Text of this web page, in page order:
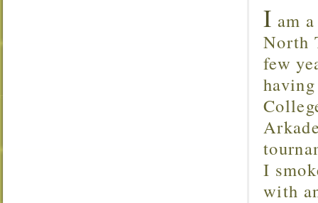
I am
North
few
I
with